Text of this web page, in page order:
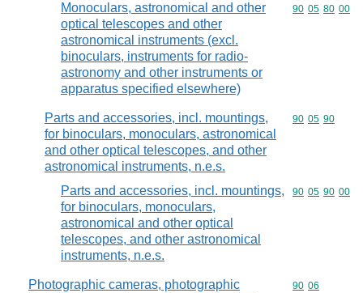
Monoculars, astronomical and other
optical telescopes and other
astronomical instruments (excl.
binoculars, instruments for radio-
astronomy and other instruments or
apparatus specified elsewhere)
Commodity
90 05 80 00
Parts and accessories, incl. mountings,
for binoculars, monoculars, astronomical
and other optical telescopes, and other
astronomical instruments, n.e.s.
Commodity
90 05 90
Parts and accessories, incl. mountings,
for binoculars, monoculars,
astronomical and other optical
telescopes, and other astronomical
instruments, n.e.s.
Commodity
90 05 90 00
Photographic cameras, photographic
Commodity
90 06